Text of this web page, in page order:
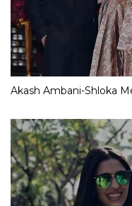
Akash Ambani-Shloka